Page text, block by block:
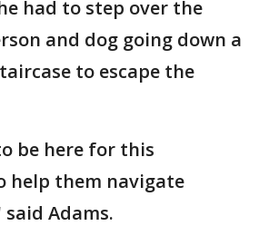
had to step over the
and dog going down a
to escape the
be here for this
help them navigate
Adams.